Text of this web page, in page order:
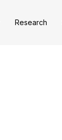
Research